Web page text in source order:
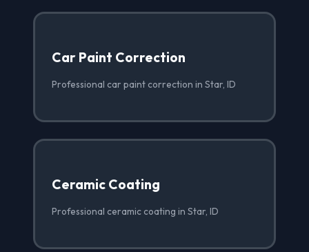
Car Paint Correction
Professional car paint correction in Star, ID
Ceramic Coating
Professional ceramic coating in Star, ID